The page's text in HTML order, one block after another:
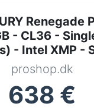
Renegade
- CL36 -
- Intel XMP -
proshop.dk
638 €